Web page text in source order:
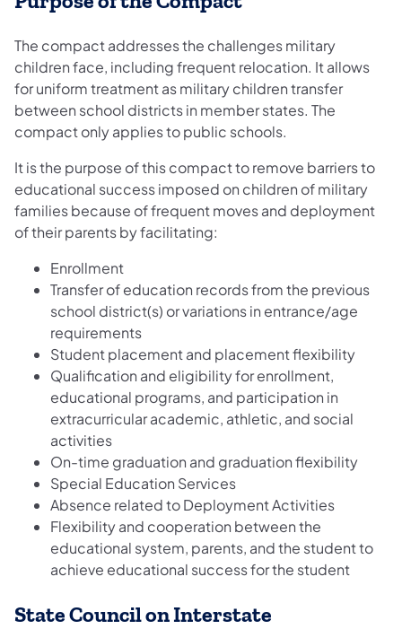
The compact addresses the challenges military
children face, including frequent relocation. It allows
for uniform treatment as military children transfer
between school districts in member states. The
compact only applies to public schools.
It is the purpose of this compact to remove barriers to
educational success imposed on children of military
families because of frequent moves and deployment
of their parents by facilitating:
Enrollment
Transfer of education records from the previous
school district(s) or variations in entrance/age
requirements
Student placement and placement flexibility
Qualification and eligibility for enrollment,
educational programs, and participation in
extracurricular academic, athletic, and social
activities
On-time graduation and graduation flexibility
Special Education Services
Absence related to Deployment Activities
Flexibility and cooperation between the
educational system, parents, and the student to
achieve educational success for the student
State Council on Interstate